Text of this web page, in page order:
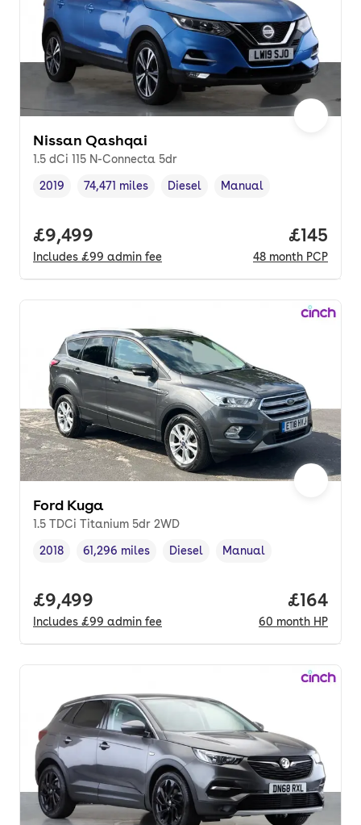
Nissan Qashqai
1.5 dCi 115 N-Connecta 5dr
Vehicle year,
2019
Mileage,
74,471 miles
Fuel type
Diesel
Transmission type
Manual
Full price.
£9,499
Includes £99 admin fee
Price
£145
48 month PCP
Ford Kuga
1.5 TDCi Titanium 5dr 2WD
Vehicle year
2018
Mileage,
61,296 miles
Fuel type
Diesel
Transmission type
Manual
Full price.
£9,499
Includes £99 admin fee
Price
£164
60 month HP